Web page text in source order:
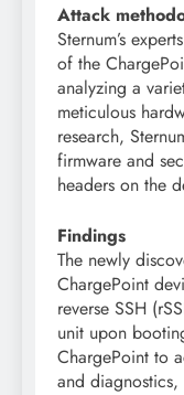
Attack
Sternum’s
of the
analyzing a
meticulous
research,
firmware and
headers on the
Findings
The newly
ChargePoint
reverse SSH
unit upon
ChargePoint to
and diagnostics,